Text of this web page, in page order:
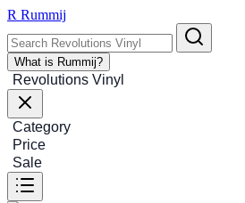
R Rummij
What is Rummij?
Revolutions Vinyl
Category
Price
Sale